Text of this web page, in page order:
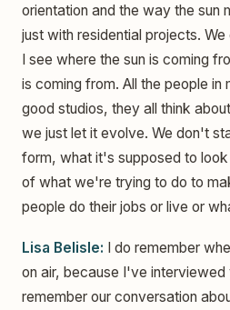
orientation and the way the sun
just with residential projects.
I see where the sun is coming
is coming from. All the people in
good studios, they all think
we just let it evolve. We don't
form, what it's supposed to
of what we're trying to do to
people do their jobs or live or
Lisa Belisle: I do remember
on air, because I've interviewed
remember our conversation